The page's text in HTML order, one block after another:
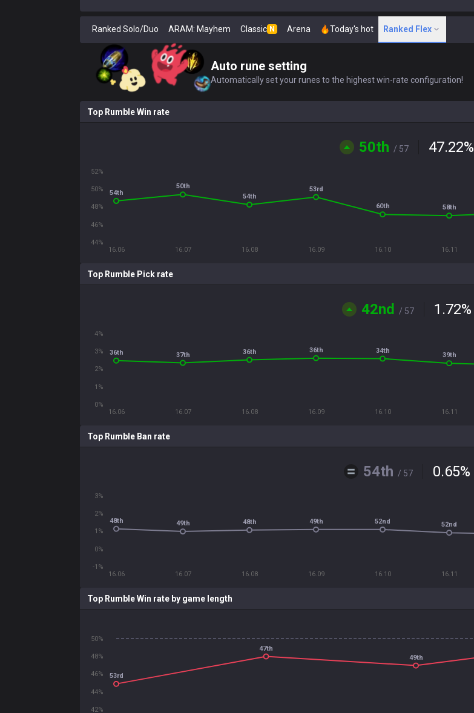
Ranked Solo/Duo ARAM: Mayhem Classic N Arena Today's hot Ranked Flex
Auto rune setting
Automatically set your runes to the highest win-rate configuration!
Top Rumble Win rate
50th / 57 47.22%
16.06 16.07 16.08 16.09 16.10 16.11
44%
46%
48%
50%
52%
54th
50th
54th
53rd
60th 58th
Top Rumble Pick rate
42nd / 57 1.72%
16.06 16.07 16.08 16.09 16.10 16.11
0%
1%
2%
3%
4%
36th 37th 36th 36th 34th
39th
Top Rumble Ban rate
54th / 57 0.65%
16.06 16.07 16.08 16.09 16.10 16.11
-1%
0%
1%
2%
3%
48th 49th 48th 49th 52nd 52nd
Top Rumble Win rate by game length
42%
44%
46%
48%
50%
53rd
47th
49th